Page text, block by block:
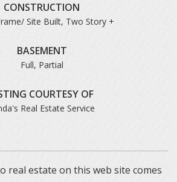
CONSTRUCTION
Site Built, Two Story +
BASEMENT
Full, Partial
COURTESY OF
Real Estate Service
real estate on this web site comes